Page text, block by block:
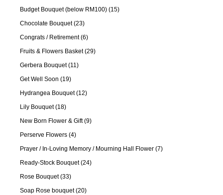
Budget Bouquet (below RM100) (15)
Chocolate Bouquet (23)
Congrats / Retirement (6)
Fruits & Flowers Basket (29)
Gerbera Bouquet (11)
Get Well Soon (19)
Hydrangea Bouquet (12)
Lily Bouquet (18)
New Born Flower & Gift (9)
Perserve Flowers (4)
Prayer / In-Loving Memory / Mourning Hall Flower (7)
Ready-Stock Bouquet (24)
Rose Bouquet (33)
Soap Rose bouquet (20)